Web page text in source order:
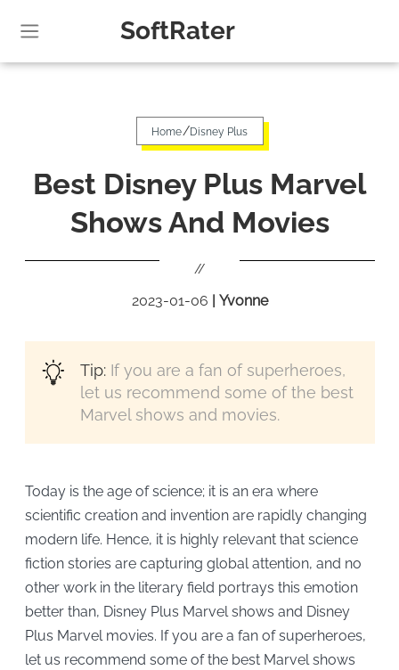
SoftRater
Home/Disney Plus
Best Disney Plus Marvel
Shows And Movies
//
2023-01-06 | Yvonne
Tip:If you are a fan of superheroes,
let us recommend some of the best
Marvel shows and movies.
Today is the age of science; it is an era where
scientific creation and invention are rapidly changing
modern life. Hence, it is highly relevant that science
fiction stories are capturing global attention, and no
other work in the literary field portrays this emotion
better than, Disney Plus Marvel shows and Disney
Plus Marvel movies. If you are a fan of superheroes,
let us recommend some of the best Marvel shows